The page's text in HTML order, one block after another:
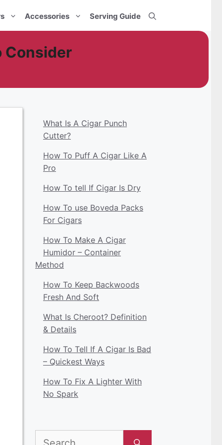
Accessories Serving Guide
Consider
What Is A Cigar Punch
Cutter?
How To Puff A Cigar Like A
Pro
How To tell If Cigar Is Dry
How To use Boveda Packs
For Cigars
How To Make A Cigar
Humidor – Container
Method
How To Keep Backwoods
Fresh And Soft
What Is Cheroot? Definition
& Details
How To Tell If A Cigar Is Bad
– Quickest Ways
How To Fix A Lighter With
No Spark